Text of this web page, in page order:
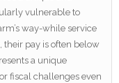
vulnerable to
way-while service
their pay is often below
a unique
fiscal challenges even